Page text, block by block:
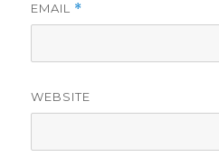
EMAIL *
WEBSITE